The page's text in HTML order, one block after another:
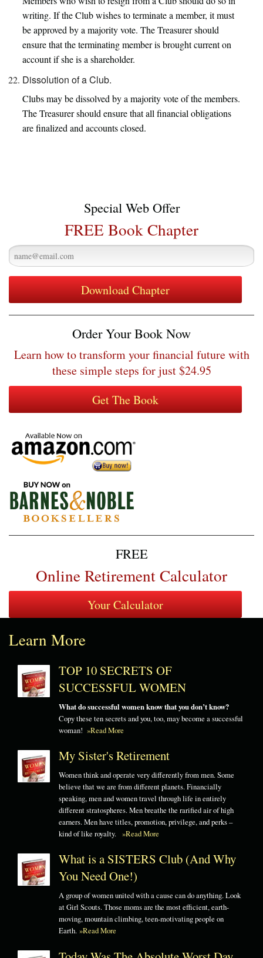
writing. If the Club wishes to terminate a member, it must
be approved by a majority vote. The Treasurer should
ensure that the terminating member is brought current on
account if she is a shareholder.
Dissolution of a Club.
Clubs may be dissolved by a majority vote of the members.
The Treasurer should ensure that all financial obligations
are finalized and accounts closed.
Special Web Offer
FREE Book Chapter
Order Your Book Now
Learn how to transform your financial future with
these simple steps for just $24.95
FREE
Online Retirement Calculator
Learn More
TOP 10 SECRETS OF
SUCCESSFUL WOMEN
What do successful women know that you don’t know?
Copy these ten secrets and you, too, may become a successful
woman! »Read More
My Sister's Retirement
Women think and operate very differently from men. Some
believe that we are from different planets. Financially
speaking, men and women travel through life in entirely
different stratospheres. Men breathe the rarified air of high
earners. Men have titles, promotion, privilege, and perks –
kind of like royalty. »Read More
What is a SISTERS Club (And Why
You Need One!)
A group of women united with a cause can do anything. Look
at Girl Scouts. Those moms are the most efficient, earth-
moving, mountain climbing, teen-motivating people on
Earth. »Read More